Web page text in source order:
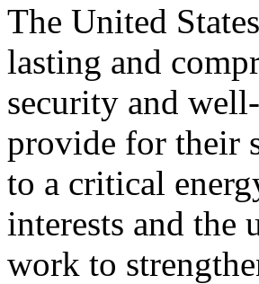
The United
lasting and
security and
provide for their
to a critical
interests and the
work to